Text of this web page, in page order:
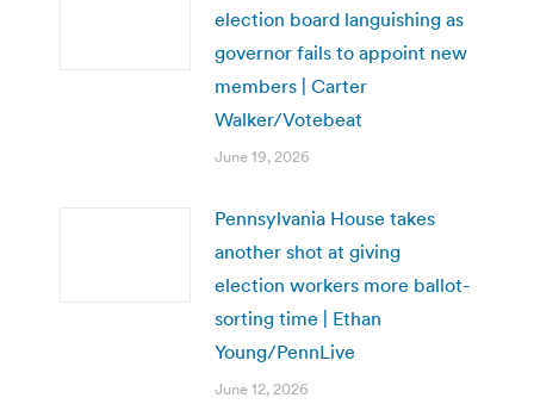
election board languishing as
governor fails to appoint new
members | Carter
Walker/Votebeat
June 19, 2026
Pennsylvania House takes
another shot at giving
election workers more ballot-
sorting time | Ethan
Young/PennLive
June 12, 2026